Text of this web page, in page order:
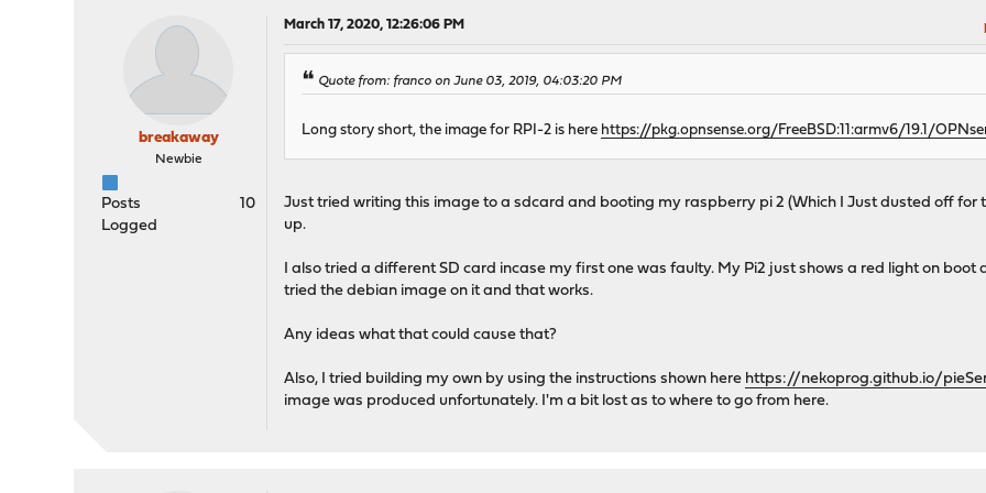
breakaway
Newbie
Posts
10
Logged
March 17, 2020, 12:26:06 PM
Quote from: franco on June 03, 2019, 04:03:20 PM
Long story short, the image for RPI-2 is here https://pkg.opnsense.org/FreeBSD:11:armv6/19.1/
Just tried writing this image to a sdcard and booting my raspberry pi 2 (Which I Just dusted off
up.
I also tried a different SD card incase my first one was faulty. My Pi2 just shows a red light on
tried the debian image on it and that works.
Any ideas what that could cause that?
Also, I tried building my own by using the instructions shown here https://nekoprog.github.io/
image was produced unfortunately. I'm a bit lost as to where to go from here.